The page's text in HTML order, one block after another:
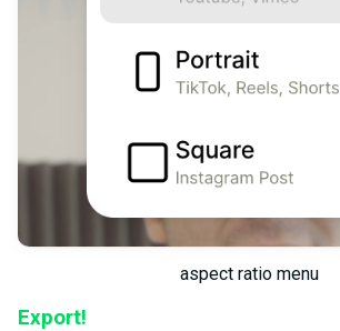
aspect ratio menu
Export!